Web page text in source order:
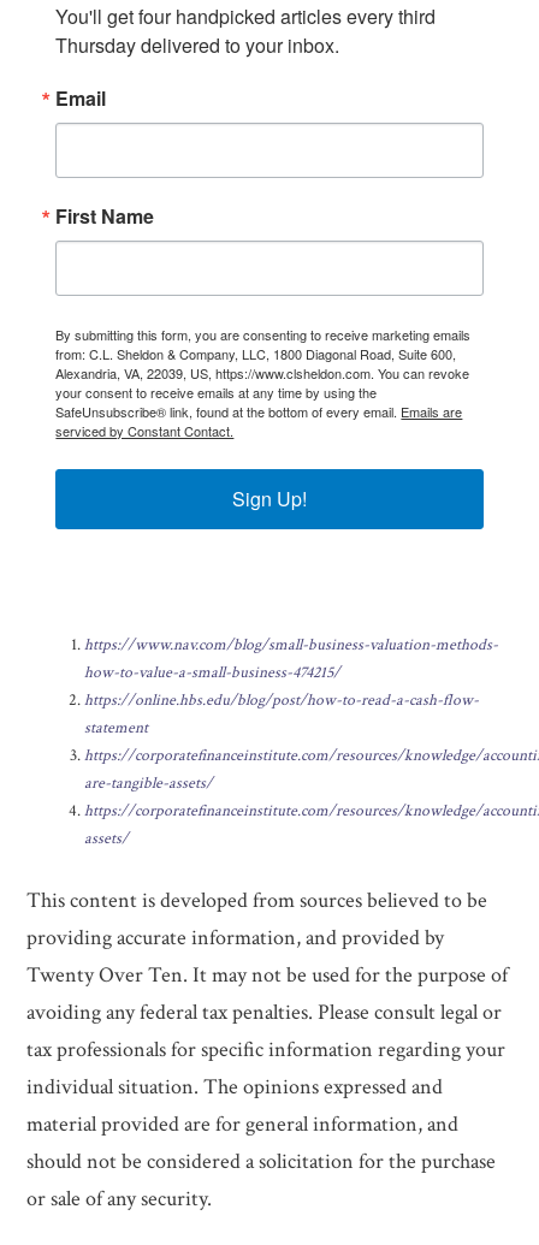
You'll get four handpicked articles every third
Thursday delivered to your inbox.
Email
First Name
By submitting this form, you are consenting to receive marketing emails
from: C.L. Sheldon & Company, LLC, 1800 Diagonal Road, Suite 600,
Alexandria, VA, 22039, US, https://www.clsheldon.com. You can revoke
your consent to receive emails at any time by using the
SafeUnsubscribe® link, found at the bottom of every email. Emails are
serviced by Constant Contact.
Sign Up!
https://www.nav.com/blog/small-business-valuation-methods-
how-to-value-a-small-business-474215/
https://online.hbs.edu/blog/post/how-to-read-a-cash-flow-
statement
https://corporatefinanceinstitute.com/resources/knowledge/
are-tangible-assets/
https://corporatefinanceinstitute.com/resources/knowledge/
assets/
This content is developed from sources believed to be
providing accurate information, and provided by
Twenty Over Ten. It may not be used for the purpose of
avoiding any federal tax penalties. Please consult legal or
tax professionals for specific information regarding your
individual situation. The opinions expressed and
material provided are for general information, and
should not be considered a solicitation for the purchase
or sale of any security.